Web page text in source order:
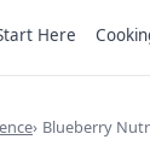
Here
Blueberry